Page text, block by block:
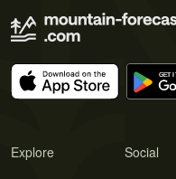
Explore Social